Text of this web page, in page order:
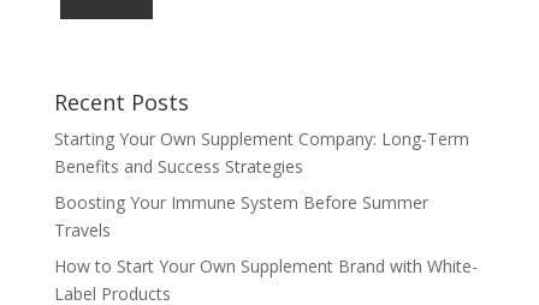
Recent Posts
Starting Your Own Supplement Company: Long-Term
Benefits and Success Strategies
Boosting Your Immune System Before Summer
Travels
How to Start Your Own Supplement Brand with White-
Label Products